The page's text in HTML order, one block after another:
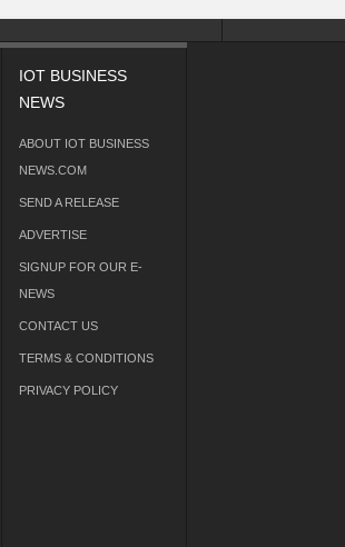
IOT BUSINESS
NEWS
ABOUT IOT BUSINESS
NEWS.COM
SEND A RELEASE
ADVERTISE
SIGNUP FOR OUR E-
NEWS
CONTACT US
TERMS & CONDITIONS
PRIVACY POLICY